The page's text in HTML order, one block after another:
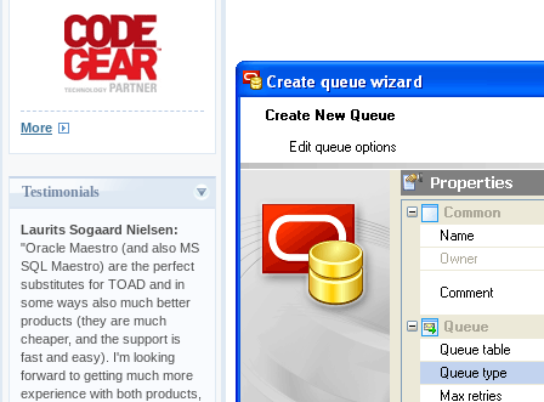
More
Testimonials
Laurits Sogaard Nielsen:
"Oracle Maestro (and also MS
SQL Maestro) are the perfect
substitutes for TOAD and in
some ways also much better
products (they are much
cheaper, and the support is
fast and easy). I'm looking
forward to getting much more
experience with both products,